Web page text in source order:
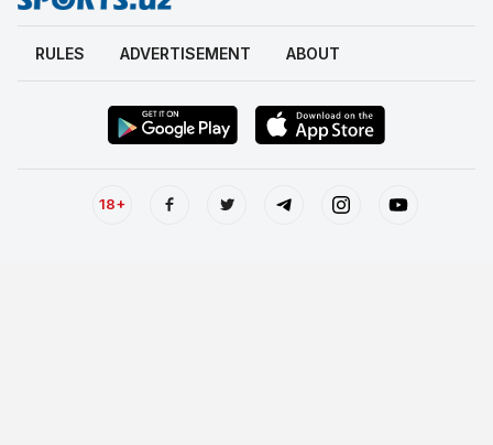
RULES ADVERTISEMENT ABOUT
18+